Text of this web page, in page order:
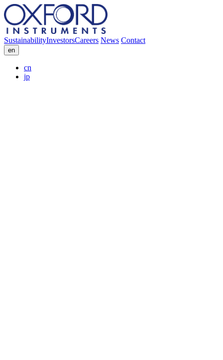
SustainabilityInvestorsCareers News Contact
en
cn
jp